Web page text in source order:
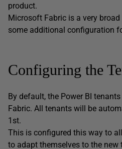
product.
Microsoft Fabric is a very
some additional configuration
Configuring the
By default, the Power BI
Fabric. All tenants will be
1st.
This is configured this way to
to adapt themselves to the new